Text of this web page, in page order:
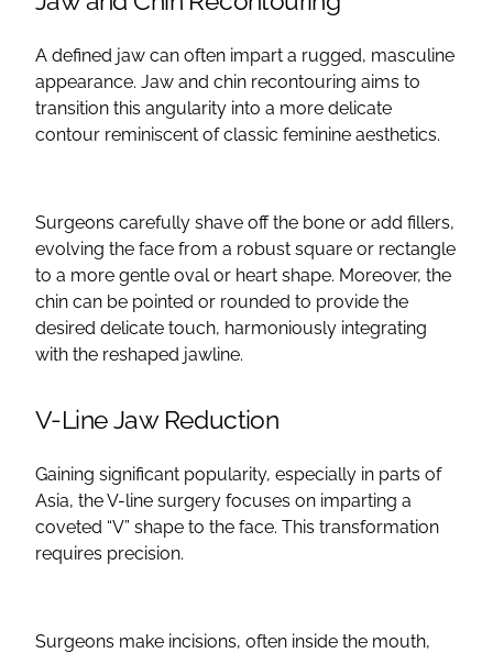
A defined jaw can often impart a rugged, masculine
appearance. Jaw and chin recontouring aims to
transition this angularity into a more delicate
contour reminiscent of classic feminine aesthetics.
Surgeons carefully shave off the bone or add fillers,
evolving the face from a robust square or rectangle
to a more gentle oval or heart shape. Moreover, the
chin can be pointed or rounded to provide the
desired delicate touch, harmoniously integrating
with the reshaped jawline.
V-Line Jaw Reduction
Gaining significant popularity, especially in parts of
Asia, the V-line surgery focuses on imparting a
coveted “V” shape to the face. This transformation
requires precision.
Surgeons make incisions, often inside the mouth,